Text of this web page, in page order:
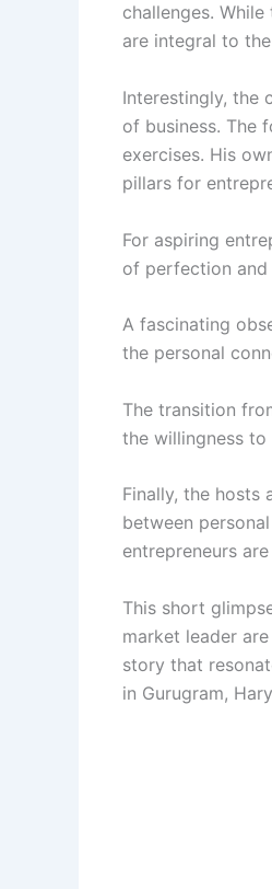
challenges.
are integral to
Interestingly, the
of business. The
exercises. His
pillars for
For aspiring
of perfection and
A fascinating
the personal
The transition
the willingness
Finally, the
between
entrepreneurs
This short
market leader
story that
in Gurugram,